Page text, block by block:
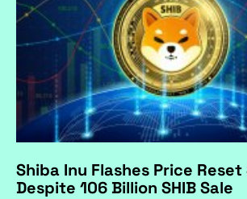
Shiba Inu Flashes Price Reset
Despite 106 Billion SHIB Sale